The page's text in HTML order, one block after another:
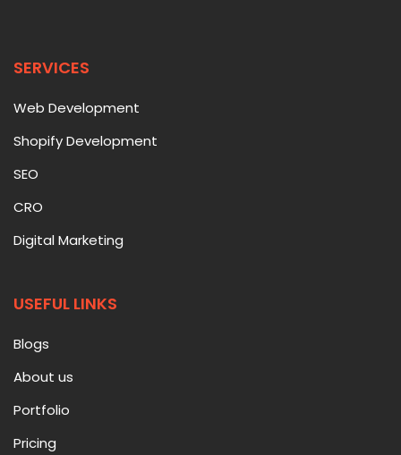
SERVICES
Web Development
Shopify Development
SEO
CRO
Digital Marketing
USEFUL LINKS
Blogs
About us
Portfolio
Pricing